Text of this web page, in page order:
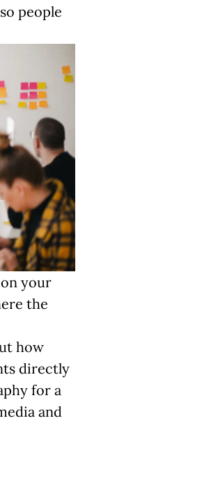
people
your
the
how
directly
for a
and